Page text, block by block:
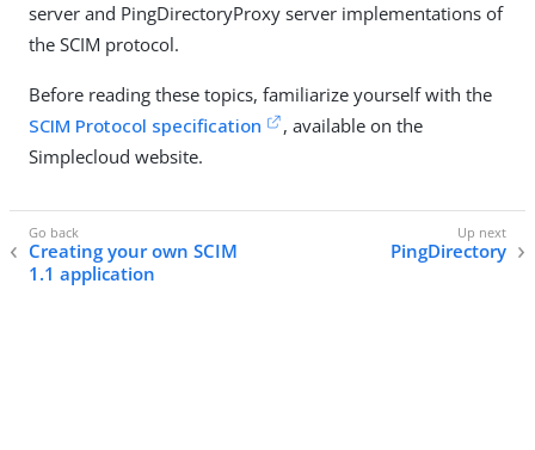
server and PingDirectoryProxy server implementations of
the SCIM protocol.
Before reading these topics, familiarize yourself with the
SCIM Protocol specification
, available on the
Simplecloud website.
Creating your own SCIM
1.1 application
PingDirectory